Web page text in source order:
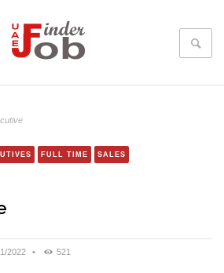
FULL TIME SALES
2022 • 521